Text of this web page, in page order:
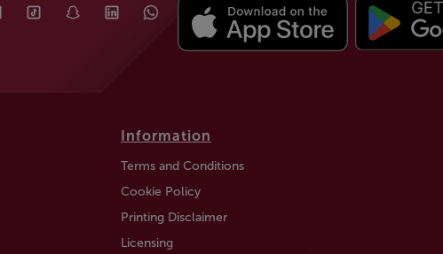
Information
Terms and Conditions
Cookie Policy
Printing Disclaimer
Licensing